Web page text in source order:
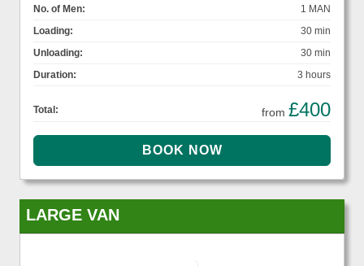
No. of Men:
1 MAN
Loading:
30 min
Unloading:
30 min
Duration:
3 hours
Total: from £400
LARGE VAN